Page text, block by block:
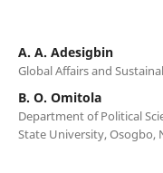
A. A. Adesigbin
Global Affairs and
B. O. Omitola
Department of Political
State University, Osogbo,